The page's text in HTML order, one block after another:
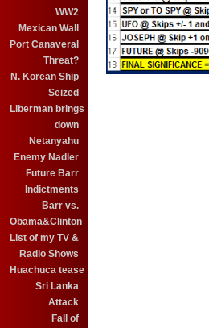
WW2
Mexican Wall
Port Canaveral
Threat?
N. Korean Ship
Seized
Liberman brings
down
Netanyahu
Enemy Nadler
Future Barr
Indictments
Barr vs.
Obama&Clinton
List of my TV &
Radio Shows
Huachuca tease
Sri Lanka
Attack
Fall of